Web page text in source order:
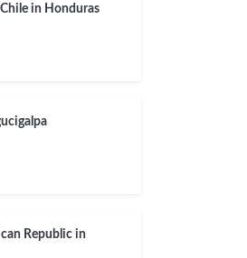
in Honduras
Republic in